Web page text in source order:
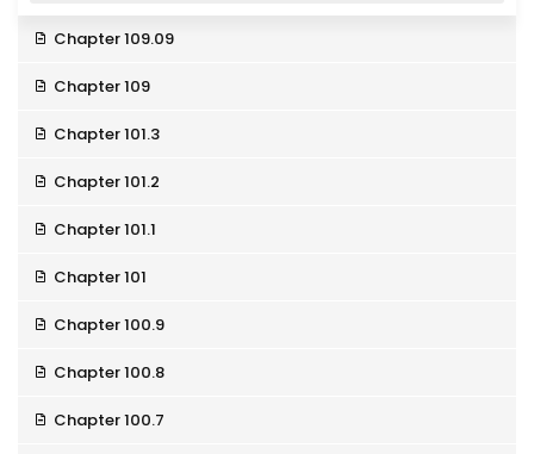
Chapter 109.09
Chapter 109
Chapter 101.3
Chapter 101.2
Chapter 101.1
Chapter 101
Chapter 100.9
Chapter 100.8
Chapter 100.7